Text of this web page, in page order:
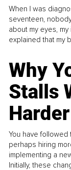
When I was
seventeen,
about my eyes,
explained that my
Why
Stalls
Harder
You have followed
perhaps hiring
implementing a
Initially, these